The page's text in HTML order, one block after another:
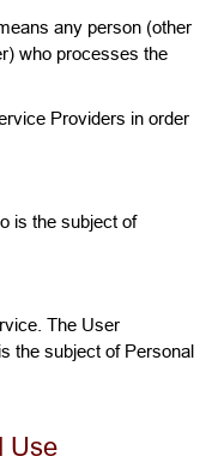
any person (other
who processes the
Providers in order
is the subject of
The User
the subject of Personal
Use